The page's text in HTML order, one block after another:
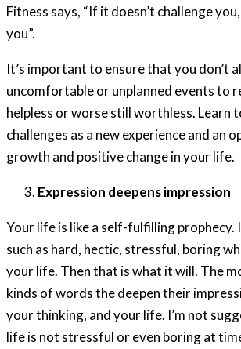
Fitness says, “If it doesn’t challenge
you”.
It’s important to ensure that you don’t
uncomfortable or unplanned events to
helpless or worse still worthless. Learn
challenges as a new experience and an
growth and positive change in your life.
Expression deepens impression
Your life is like a self-fulfilling prophecy.
such as hard, hectic, stressful, boring
your life. Then that is what it will. The
kinds of words the deepen their
your thinking, and your life. I’m not
life is not stressful or even boring at